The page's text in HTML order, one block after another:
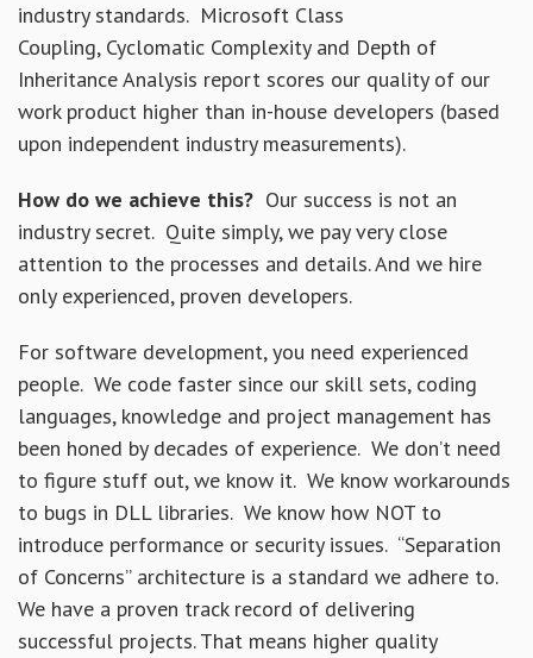
industry standards. Microsoft Class
Coupling, Cyclomatic Complexity and Depth of
Inheritance Analysis report scores our quality of our
work product higher than in-house developers (based
upon independent industry measurements).
How do we achieve this? Our success is not an
industry secret. Quite simply, we pay very close
attention to the processes and details. And we hire
only experienced, proven developers.
For software development, you need experienced
people. We code faster since our skill sets, coding
languages, knowledge and project management has
been honed by decades of experience. We don’t need
to figure stuff out, we know it. We know workarounds
to bugs in DLL libraries. We know how NOT to
introduce performance or security issues. “Separation
of Concerns” architecture is a standard we adhere to.
We have a proven track record of delivering
successful projects. That means higher quality